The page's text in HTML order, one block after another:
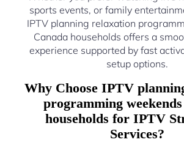
sports events, or family
IPTV planning relaxation
Canada households offers a
experience supported by fast
setup options.
Why Choose IPTV
programming
households for IPTV
Services?